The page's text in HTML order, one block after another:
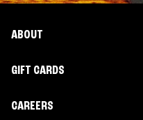
ABOUT
GIFT CARDS
CAREERS